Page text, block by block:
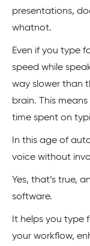
presentations,
whatnot.
Even if you type
speed while
way slower than
brain. This
time spent on
In this age of
voice without
Yes, that’s true,
software.
It helps you type
your workflow,